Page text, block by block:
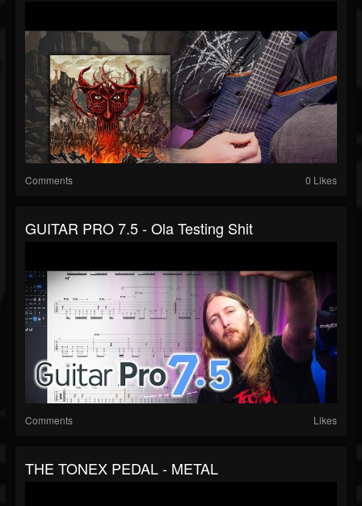
Comments 0 Likes
GUITAR PRO 7.5 - Ola Testing Shit
Comments Likes
THE TONEX PEDAL - METAL